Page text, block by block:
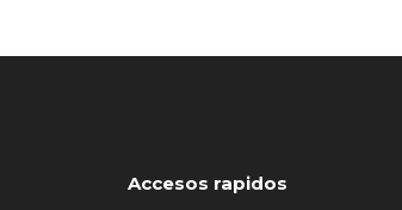
Accesos rapidos